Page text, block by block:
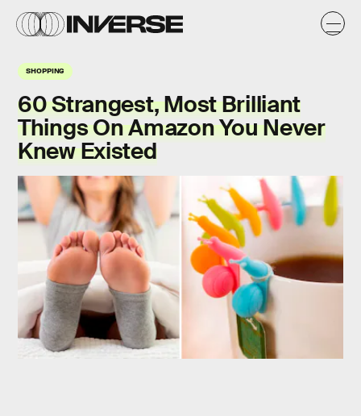
SHOPPING
60 Strangest, Most Brilliant
Things On Amazon You Never
Knew Existed